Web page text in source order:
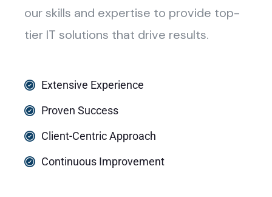
our skills and expertise to provide top-
tier IT solutions that drive results.
Extensive Experience
Proven Success
Client-Centric Approach
Continuous Improvement